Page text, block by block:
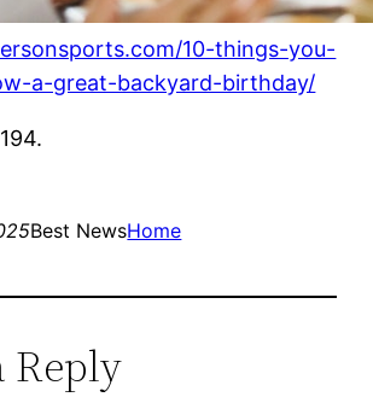
10-things-you-
a-great-backyard-birthday/
Best NewsHome
Reply